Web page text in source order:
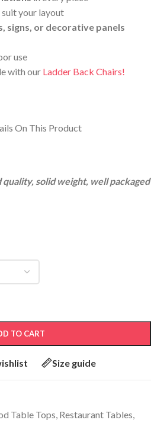
your layout
signs, or decorative panels
use
with our Ladder Back Chairs!
On This Product
quality, solid weight, well packaged
TO CART
Size guide
Table Tops, Restaurant Tables,